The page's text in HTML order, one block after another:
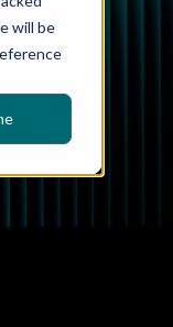
will be